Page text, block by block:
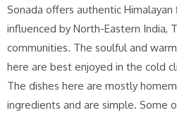
Sonada offers authentic
influenced by North-Eastern India,
communities. The soulful and
here are best enjoyed in the cold
The dishes here are mostly
ingredients and are simple. Some